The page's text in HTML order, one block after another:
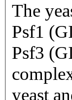
The
Psf1
Psf3
yeast